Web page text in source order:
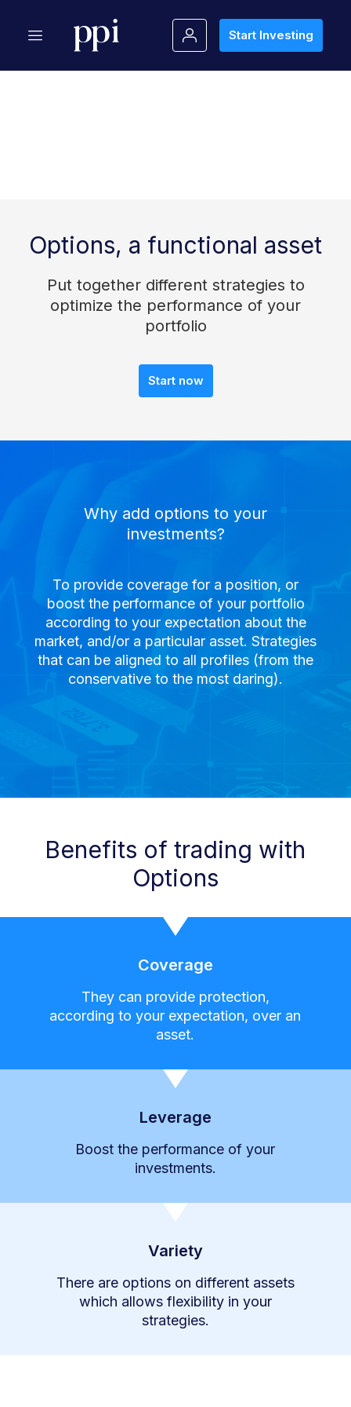
Start Investing
Options, a functional asset
Put together different strategies to
optimize the performance of your
portfolio
Start now
Why add options to your
investments?
To provide coverage for a position, or
boost the performance of your portfolio
according to your expectation about the
market, and/or a particular asset. Strategies
that can be aligned to all profiles (from the
conservative to the most daring).
Benefits of trading with
Options
Coverage
They can provide protection,
according to your expectation, over an
asset.
Leverage
Boost the performance of your
investments.
Variety
There are options on different assets
which allows flexibility in your
strategies.